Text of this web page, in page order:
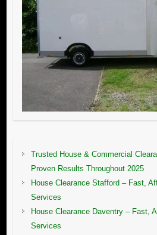
Trusted House & Commercial
Proven Results Throughout 2025
House Clearance Stafford – Fast,
Services
House Clearance Daventry – Fast,
Services